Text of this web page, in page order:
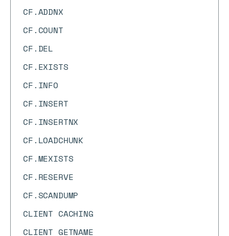
CF.ADDNX
CF.COUNT
CF.DEL
CF.EXISTS
CF.INFO
CF.INSERT
CF.INSERTNX
CF.LOADCHUNK
CF.MEXISTS
CF.RESERVE
CF.SCANDUMP
CLIENT CACHING
CLIENT GETNAME